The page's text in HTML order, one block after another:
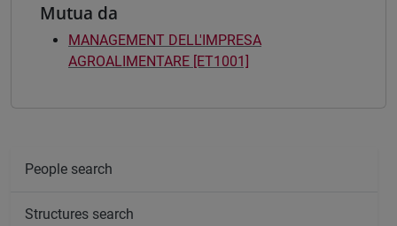
Mutua da
MANAGEMENT DELL'IMPRESA
AGROALIMENTARE [ET1001]
People search
Structures search